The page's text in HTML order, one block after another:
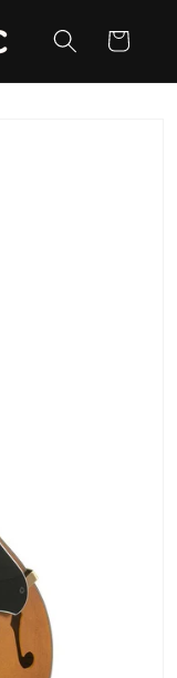
Cart